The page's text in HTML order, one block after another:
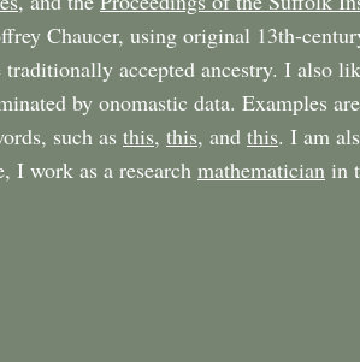
Chaucer, using original 13th-
accepted ancestry. I also
by onomastic data. Examples are
such as this, this, and this. I am
I work as a research mathematician in